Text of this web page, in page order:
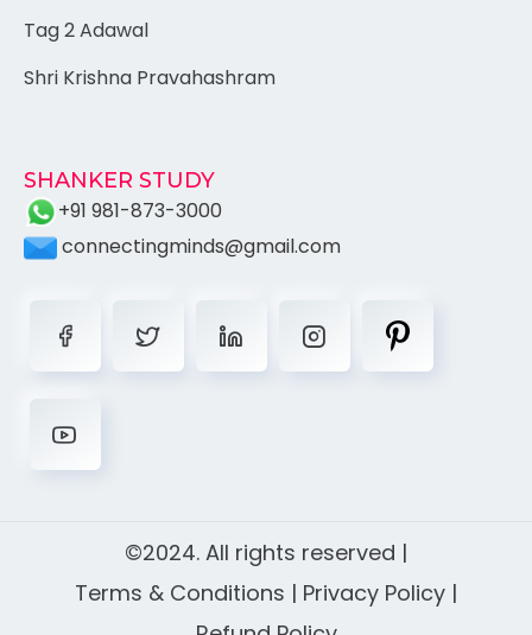
Tag 2 Adawal
Shri Krishna Pravahashram
SHANKER STUDY
+91 981-873-3000
connectingminds@gmail.com
©2024. All rights reserved |
Terms & Conditions | Privacy Policy |